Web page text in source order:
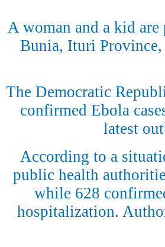
A woman and a kid are
Bunia, Ituri
The Democratic
confirmed Ebola
latest
According to a
public health
while 628
hospitalization.